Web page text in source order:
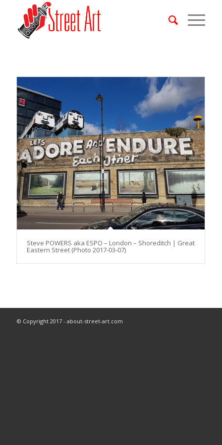
Steve POWERS aka ESPO – London – Shoreditch | Great
Eastern Street (Photo 2017-03-07)
© Copyright 2017 - about-street-art.com